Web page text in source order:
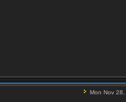
Mon Nov